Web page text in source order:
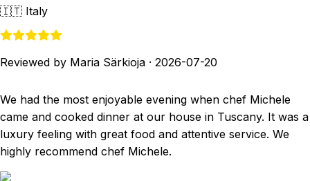
🇮🇹 Italy
Reviewed by Maria Särkioja · 2026-07-20
We had the most enjoyable evening when chef Michele
came and cooked dinner at our house in Tuscany. It was a
luxury feeling with great food and attentive service. We
highly recommend chef Michele.